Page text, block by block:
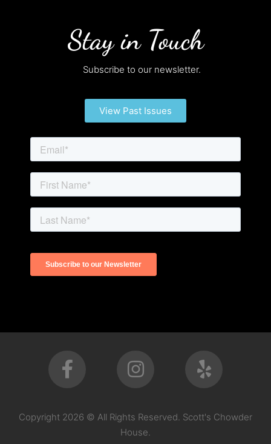
Stay in Touch
Subscribe to our newsletter.
View Past Issues
Copyright 2026 © All Rights Reserved. Scott's Chowder
House.